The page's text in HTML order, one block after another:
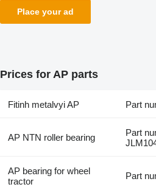
Place your ad
Prices for AP parts
Fitinh metalvyi AP Part
AP NTN roller bearing
Part
AP bearing for wheel
tractor
Part